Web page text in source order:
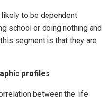
to be dependent
school or doing nothing and
segment is that they are
profiles
between the life